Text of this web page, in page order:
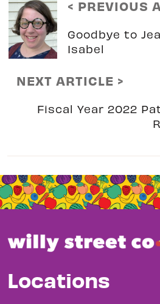
< PREVIOUS
Goodbye to
Isabel
NEXT ARTICLE >
Fiscal Year 2022
Locations